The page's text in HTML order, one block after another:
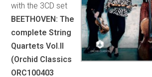
with the 3CD set
BEETHOVEN: The
complete String
Quartets Vol.II
(Orchid Classics
ORC100403